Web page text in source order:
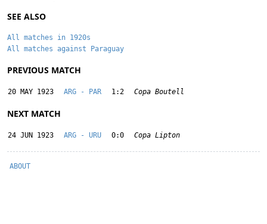
SEE ALSO
All matches in 1920s
All matches against Paraguay
PREVIOUS MATCH
20 MAY 1923 ARG - PAR 1:2 Copa Boutell
NEXT MATCH
24 JUN 1923 ARG - URU 0:0 Copa Lipton
ABOUT